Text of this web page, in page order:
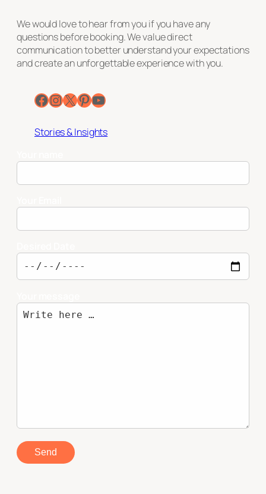
We would love to hear from you if you have any
questions before booking. We value direct
communication to better understand your expectations
and create an unforgettable experience with you.
Facebook InstagramX Pinterest YouTube
Stories & Insights